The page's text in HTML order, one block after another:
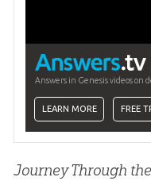
Answers in Genesis videos on
LEARN MORE FREE
Journey Through